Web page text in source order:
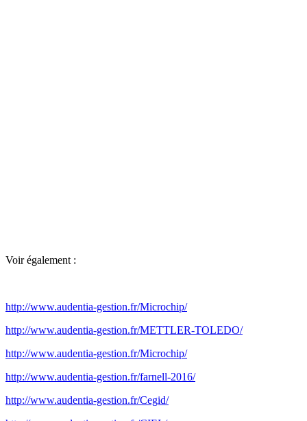
Voir également :
http://www.audentia-gestion.fr/Microchip/
http://www.audentia-gestion.fr/METTLER-TOLEDO/
http://www.audentia-gestion.fr/Microchip/
http://www.audentia-gestion.fr/farnell-2016/
http://www.audentia-gestion.fr/Cegid/